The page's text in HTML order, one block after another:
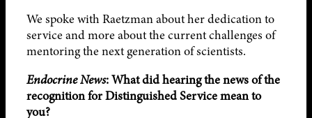
We spoke with Raetzman about her dedication to
service and more about the current challenges of
mentoring the next generation of scientists.
Endocrine News:What did hearing the news of the
recognition forDistinguished Service mean to
you?